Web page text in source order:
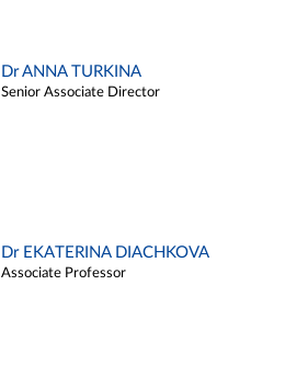
Dr ANNA TURKINA
Senior Associate Director
Dr EKATERINA DIACHKOVA
Associate Professor